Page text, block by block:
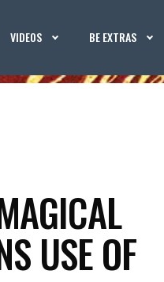
VIDEOS BE EXTRAS
USE OF